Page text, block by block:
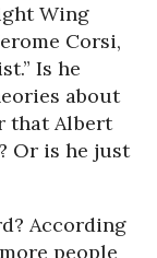
Wing
Corsi,
Is he
about
that Albert
Or is he just
According
people